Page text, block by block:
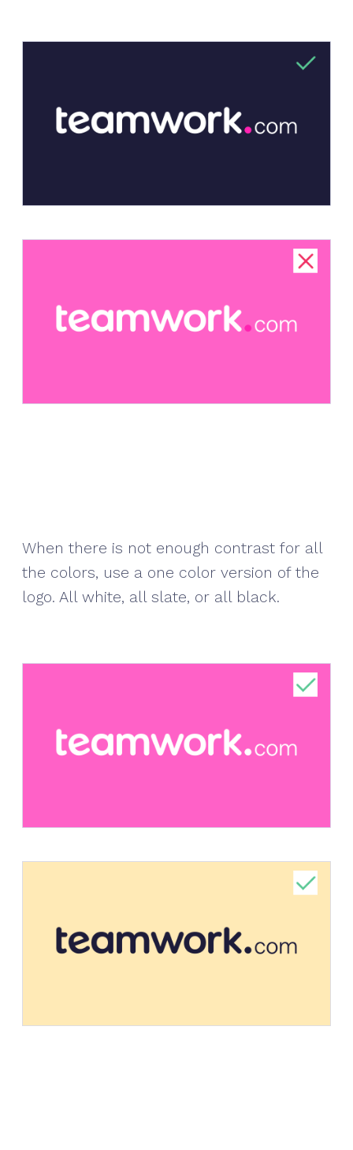
When there is not enough contrast for all
the colors, use a one color version of the
logo. All white, all slate, or all black.